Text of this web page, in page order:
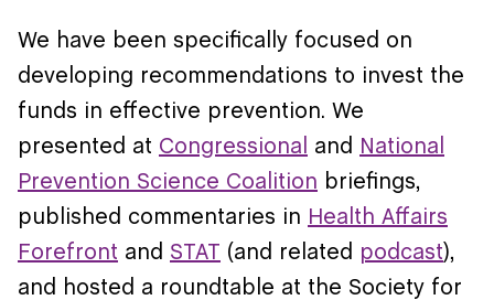
We have been specifically focused on
developing recommendations to invest the
funds in effective prevention. We
presented at Congressional and
National
Prevention Science Coalition briefings,
published commentaries in Health Affairs
Forefront and STAT (and related podcast),
and hosted a roundtable at the Society for